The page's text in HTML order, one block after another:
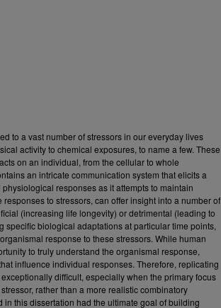
to a vast number of stressors in our everyday lives
activity to chemical exposures, to name a few. These
on an individual, from the cellular to whole
an intricate communication system that elicits a
responses as it attempts to maintain
to stressors, can offer insight into a number of
(increasing life longevity) or detrimental (leading to
specific biological adaptations at particular time points,
response to these stressors. While human
to truly understand the organismal response,
influence individual responses. Therefore, replicating
difficult, especially when the primary focus
rather than a more realistic combinatory
in this dissertation had the ultimate goal of building